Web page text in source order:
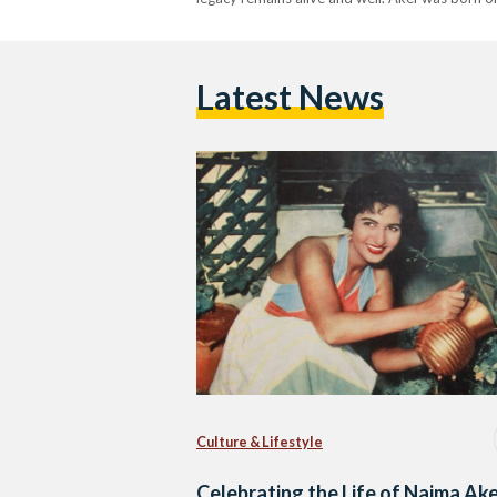
Latest News
Culture & Lifestyle